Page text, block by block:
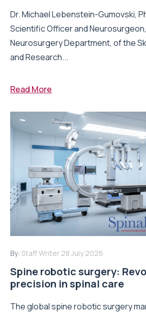
Dr. Michael Lebenstein-Gumovski,
Scientific Officer and
Neurosurgery Department, of the
and Research...
Read More
By: Staff Writer 28 July 2026
Spine robotic surgery:
precision in spinal care
The global spine robotic surgery